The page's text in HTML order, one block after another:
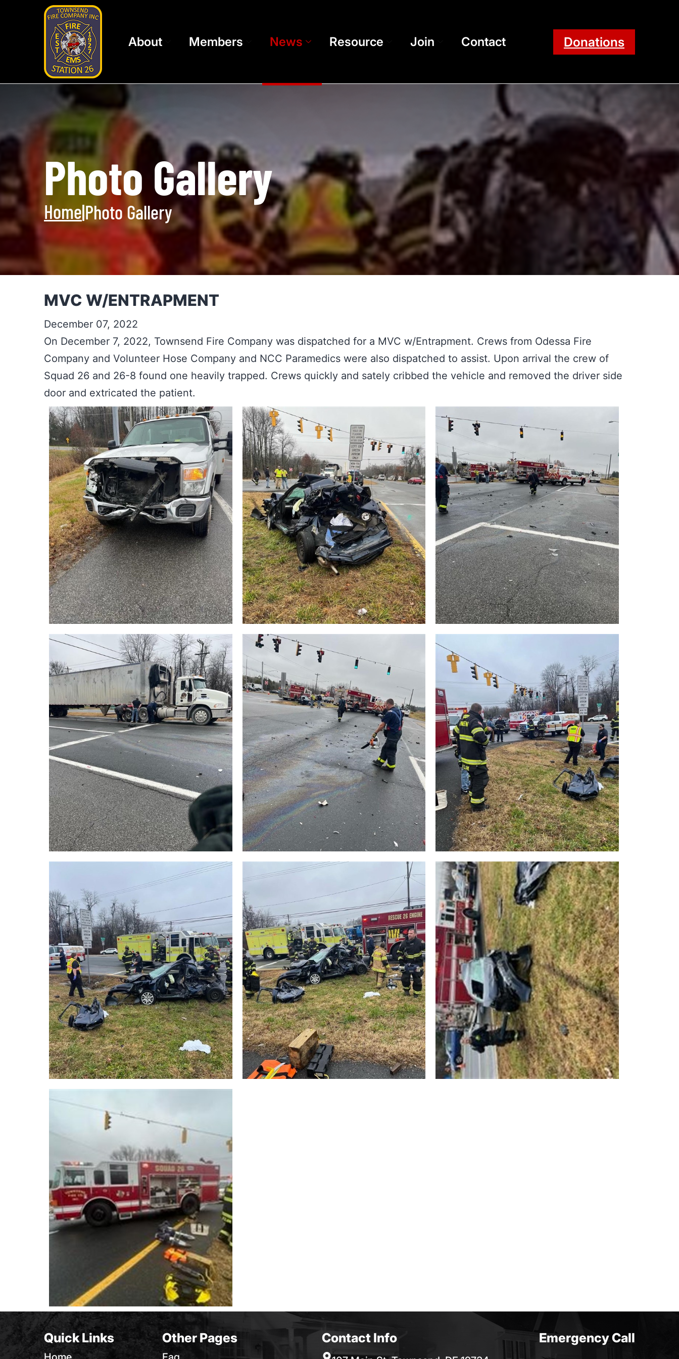
About Members News Resource Join Contact Donations
Photo Gallery
Home|Photo Gallery
MVC W/ENTRAPMENT
December 07, 2022
On December 7, 2022, Townsend Fire Company was dispatched for a MVC w/Entrapment. Crews from Odessa Fire
Company and Volunteer Hose Company and NCC Paramedics were also dispatched to assist. Upon arrival the crew of
Squad 26 and 26-8 found one heavily trapped. Crews quickly and sately cribbed the vehicle and removed the driver side
door and extricated the patient.
Quick Links Other Pages Contact Info Emergency Call